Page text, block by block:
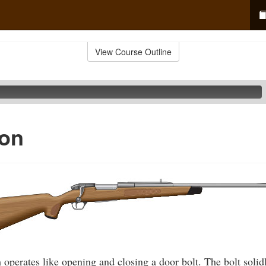
View Course Outline
like opening and closing a door bolt. The bolt